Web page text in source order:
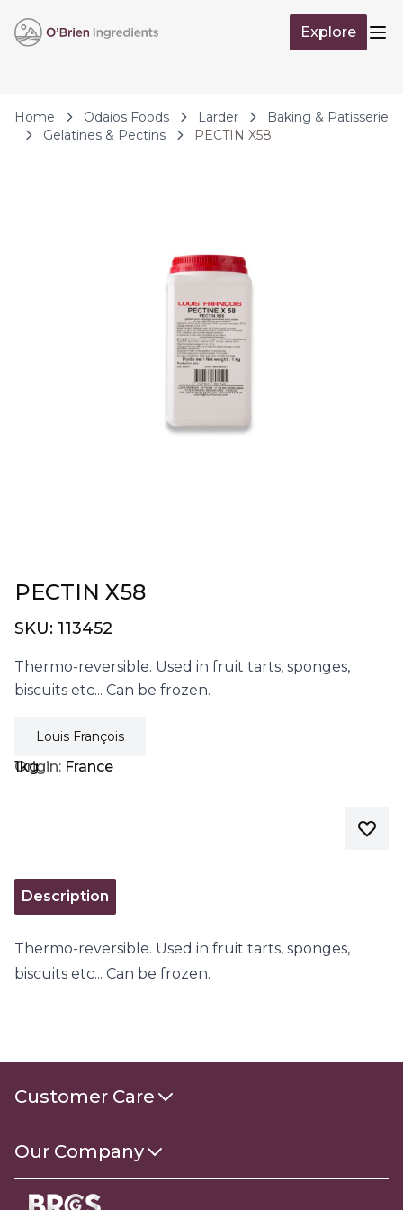
Explore
Home Odaios Foods Larder
Baking & Patisserie
Gelatines & Pectins
PECTIN X58
PECTIN X58
SKU: 113452
Thermo-reversible. Used in fruit tarts, sponges,
biscuits etc... Can be frozen.
Louis François
1kg
Origin: France
Description
Thermo-reversible. Used in fruit tarts, sponges,
biscuits etc... Can be frozen.
Customer Care
Our Company